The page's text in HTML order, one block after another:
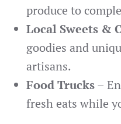
produce to
Local Sweets &
goodies and
artisans.
Food Trucks–
fresh eats while